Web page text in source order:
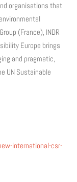
organisations that
(France), INDR
Europe brings
and pragmatic,
UN Sustainable
international-csr-